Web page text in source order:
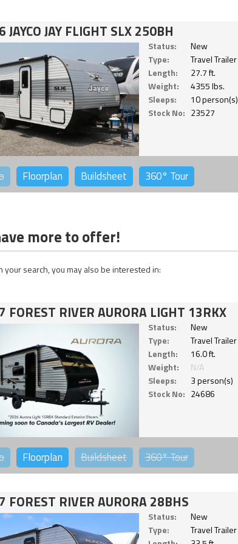
JAYCO JAY FLIGHT SLX 250BH
Status:
New
Type:
Travel Trailer
Length:
27.7 ft.
Weight:
4355 lbs.
Sleeps:
10 person(s)
Stock No: 23527
Floorplan Buildsheet 360° Tour
more to offer!
your search, you may also be interested in:
FOREST RIVER AURORA LIGHT 13RKX
Status:
New
Type:
Travel Trailer
Length:
16.0 ft.
Weight:
N/A
Sleeps:
3 person(s)
Stock No: 24686
Floorplan Buildsheet 360°Tour
FOREST RIVER AURORA 28BHS
Status:
New
Type:
Travel Trailer